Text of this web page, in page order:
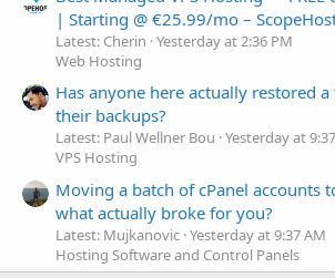
| Starting @ €25.99/mo –
Latest: Cherin Yesterday at 2:36 PM
Web Hosting
Has anyone here actually restored
their backups?
Latest: Paul Wellner Bou Yesterday at
VPS Hosting
Moving a batch of cPanel accounts
what actually broke for you?
Latest: Mujkanovic Yesterday at 9:37 AM
Hosting Software and Control Panels